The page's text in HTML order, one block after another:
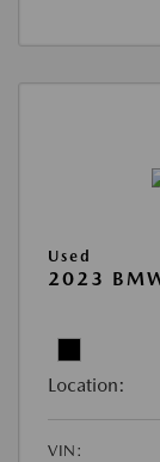
Used
2023
Location:
VIN: